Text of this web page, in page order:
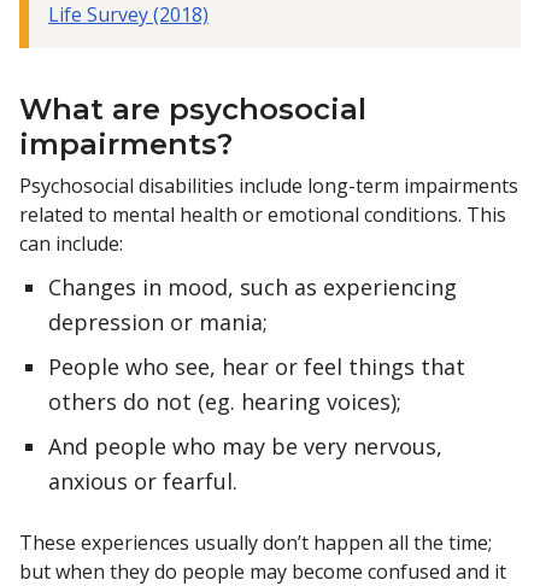
Life Survey (2018)
What are psychosocial
impairments?
Psychosocial disabilities include long-term impairments
related to mental health or emotional conditions. This
can include:
Changes in mood, such as experiencing
depression or mania;
People who see, hear or feel things that
others do not (eg. hearing voices);
And people who may be very nervous,
anxious or fearful.
These experiences usually don’t happen all the time;
but when they do people may become confused and it